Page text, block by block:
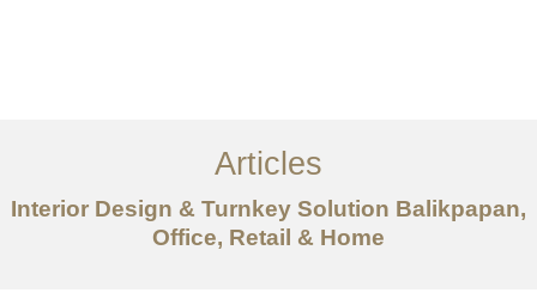
Tentang
Layanan
Articles
Articles
Interior Design & Turnkey Solution Balikpapan,
Office, Retail & Home